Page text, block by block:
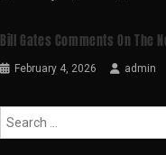
Bill Gates Comments On The
February 4, 2026 admin